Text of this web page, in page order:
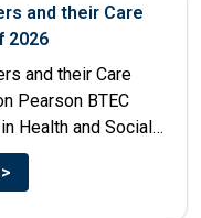
and their Care
2026
and their Care
Pearson BTEC
Health and Social
Unit...